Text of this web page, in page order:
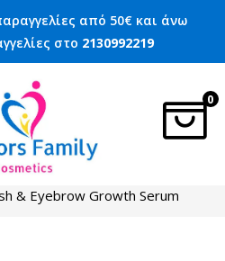
από 50€ και άνω
στο 2130992219
0
Eyelash care
& Eyebrow Growth Serum